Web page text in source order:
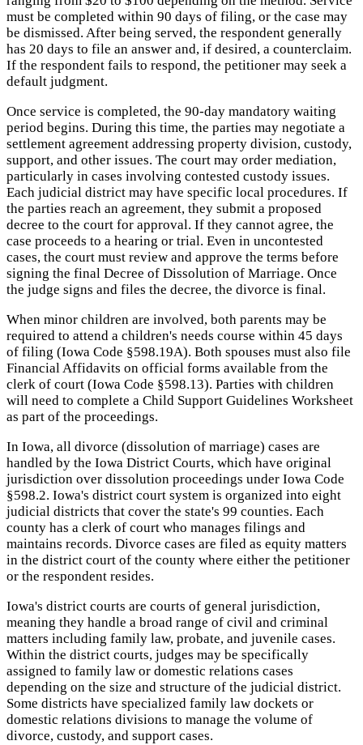
must be completed within 90 days of filing, or the case may
be dismissed. After being served, the respondent generally
has 20 days to file an answer and, if desired, a counterclaim.
If the respondent fails to respond, the petitioner may seek a
default judgment.
Once service is completed, the 90-day mandatory waiting
period begins. During this time, the parties may negotiate a
settlement agreement addressing property division, custody,
support, and other issues. The court may order mediation,
particularly in cases involving contested custody issues.
Each judicial district may have specific local procedures. If
the parties reach an agreement, they submit a proposed
decree to the court for approval. If they cannot agree, the
case proceeds to a hearing or trial. Even in uncontested
cases, the court must review and approve the terms before
signing the final Decree of Dissolution of Marriage. Once
the judge signs and files the decree, the divorce is final.
When minor children are involved, both parents may be
required to attend a children's needs course within 45 days
of filing (Iowa Code §598.19A). Both spouses must also file
Financial Affidavits on official forms available from the
clerk of court (Iowa Code §598.13). Parties with children
will need to complete a Child Support Guidelines Worksheet
as part of the proceedings.
In Iowa, all divorce (dissolution of marriage) cases are
handled by the Iowa District Courts, which have original
jurisdiction over dissolution proceedings under Iowa Code
§598.2. Iowa's district court system is organized into eight
judicial districts that cover the state's 99 counties. Each
county has a clerk of court who manages filings and
maintains records. Divorce cases are filed as equity matters
in the district court of the county where either the petitioner
or the respondent resides.
Iowa's district courts are courts of general jurisdiction,
meaning they handle a broad range of civil and criminal
matters including family law, probate, and juvenile cases.
Within the district courts, judges may be specifically
assigned to family law or domestic relations cases
depending on the size and structure of the judicial district.
Some districts have specialized family law dockets or
domestic relations divisions to manage the volume of
divorce, custody, and support cases.